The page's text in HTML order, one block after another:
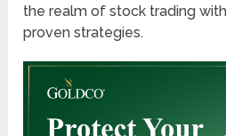
the realm of stock trading
proven strategies.